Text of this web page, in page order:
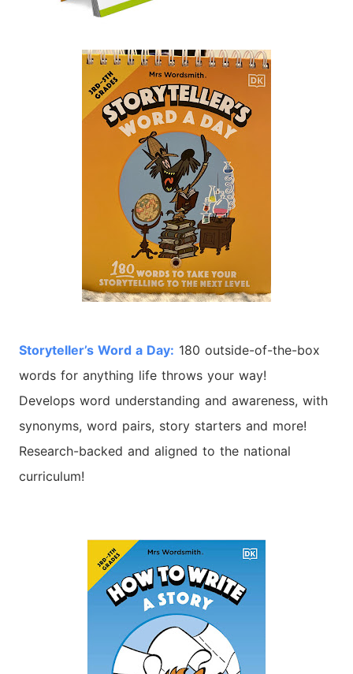
Storyteller’s Word a Day: 180 outside-of-the-box
words for anything life throws your way!
Develops word understanding and awareness, with
synonyms, word pairs, story starters and more!
Research-backed and aligned to the national
curriculum!